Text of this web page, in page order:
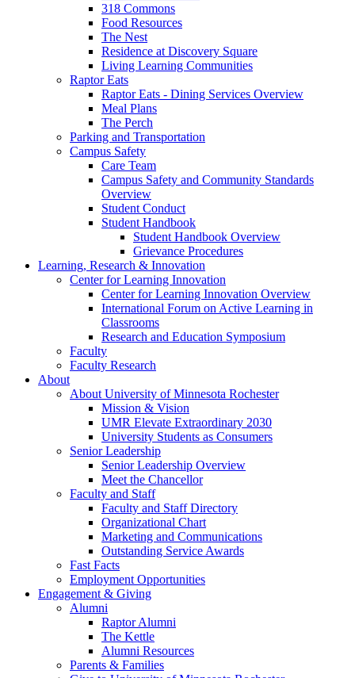
318 Commons
Food Resources
The Nest
Residence at Discovery Square
Living Learning Communities
Raptor Eats
Raptor Eats - Dining Services Overview
Meal Plans
The Perch
Parking and Transportation
Campus Safety
Care Team
Campus Safety and Community Standards
Overview
Student Conduct
Student Handbook
Student Handbook Overview
Grievance Procedures
Learning, Research & Innovation
Center for Learning Innovation
Center for Learning Innovation Overview
International Forum on Active Learning in
Classrooms
Research and Education Symposium
Faculty
Faculty Research
About
About University of Minnesota Rochester
Mission & Vision
UMR Elevate Extraordinary 2030
University Students as Consumers
Senior Leadership
Senior Leadership Overview
Meet the Chancellor
Faculty and Staff
Faculty and Staff Directory
Organizational Chart
Marketing and Communications
Outstanding Service Awards
Fast Facts
Employment Opportunities
Engagement & Giving
Alumni
Raptor Alumni
The Kettle
Alumni Resources
Parents & Families